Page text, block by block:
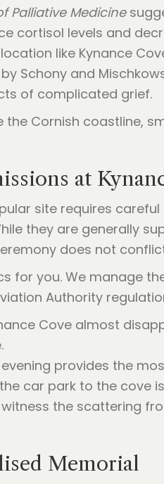
Palliative Medicine
cortisol levels and
like Kynance
Schony and
of complicated grief.
at
site requires
they are generally
does not
for you. We manage
Authority
Cove almost
evening provides the
car park to the cove
the scattering
Memorial